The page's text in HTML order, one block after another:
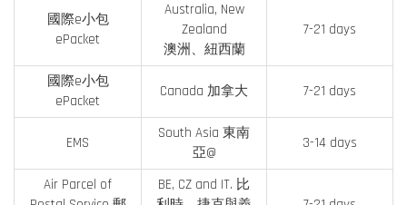
國際e小包
ePacket
Australia, New
Zealand
澳洲、紐西蘭
7-21 days
國際e小包
ePacket
Canada 加拿大 7-21 days
EMS
South Asia 東南
亞@
3-14 days
Air Parcel of
BE, CZ and IT. 比